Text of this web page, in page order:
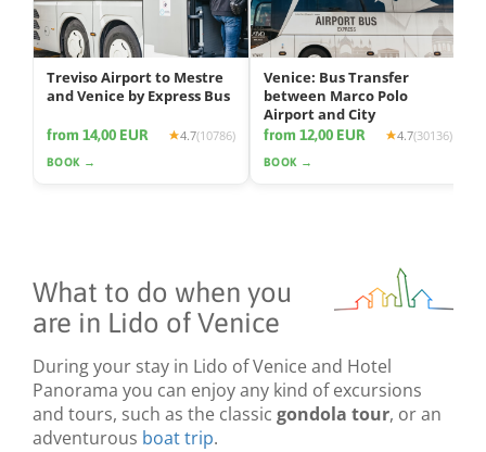
Treviso Airport to Mestre
and Venice by Express Bus
from 14,00 EUR 4.7(10786)
BOOK →
Venice: Bus Transfer
between Marco Polo
Airport and City
from 12,00 EUR 4.7(30136)
BOOK →
What to do when you
are in Lido of Venice
During your stay in Lido of Venice and Hotel
Panorama you can enjoy any kind of excursions
and tours, such as the classic gondola tour, or an
adventurous boat trip.